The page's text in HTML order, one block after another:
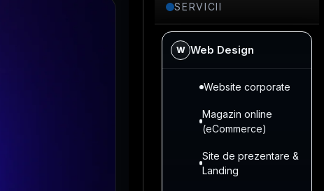
SERVICII
W Web Design
Website corporate
Magazin online
(eCommerce)
Site de prezentare &
Landing